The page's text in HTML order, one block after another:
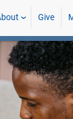
Give